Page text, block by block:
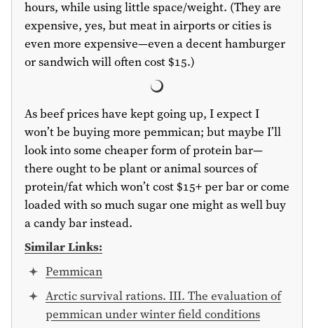
hours, while using little space/weight. (They are
expensive, yes, but meat in airports or cities is
even more expensive—even a decent hamburger
or sandwich will often cost $15.)
As beef prices have kept going up, I expect I
won’t be buying more pemmican; but maybe I’ll
look into some cheaper form of protein bar—
there ought to be plant or animal sources of
protein/fat which won’t cost $15+ per bar or come
loaded with so much sugar one might as well buy
a candy bar instead.
Similar Links:
Pemmican
Arctic survival rations. III. The evaluation of
pemmican under winter field conditions